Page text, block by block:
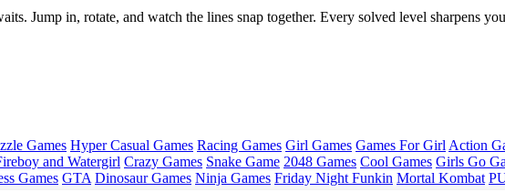
Jump in, rotate, and watch the lines snap together. Every solved level sharpens
Games Hyper Casual Games Racing Games Girl Games Games For Girl Action
and Watergirl Crazy Games Snake Game 2048 Games Cool Games Girls Go
Games GTA Dinosaur Games Ninja Games Friday Night Funkin Mortal Kombat